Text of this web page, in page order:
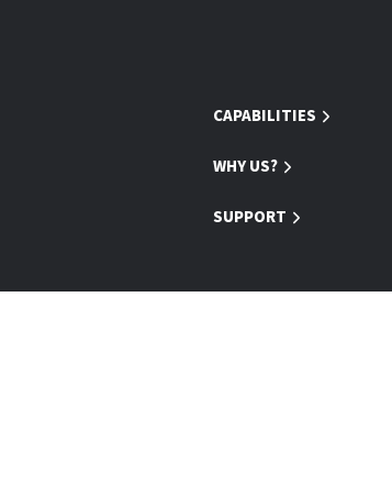
CAPABILITIES
WHY US?
SUPPORT